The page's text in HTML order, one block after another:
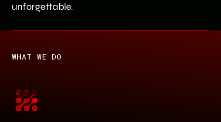
unforgettable.
WHAT WE DO